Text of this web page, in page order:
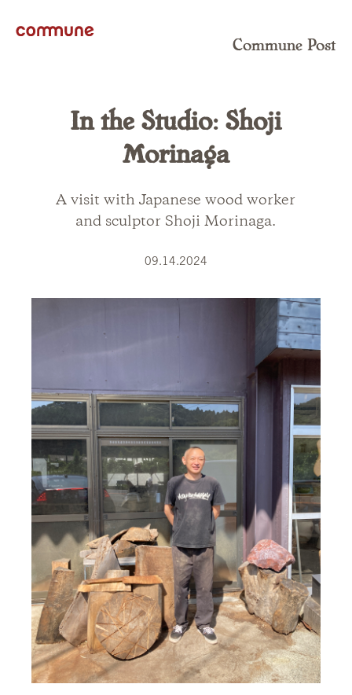
Commune Post
In the Studio: Shoji
Morinaga
A visit with Japanese wood worker
and sculptor Shoji Morinaga.
09.14.2024